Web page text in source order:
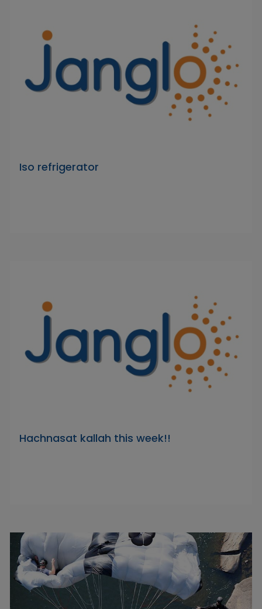
Iso refrigerator
Hachnasat kallah this week!!